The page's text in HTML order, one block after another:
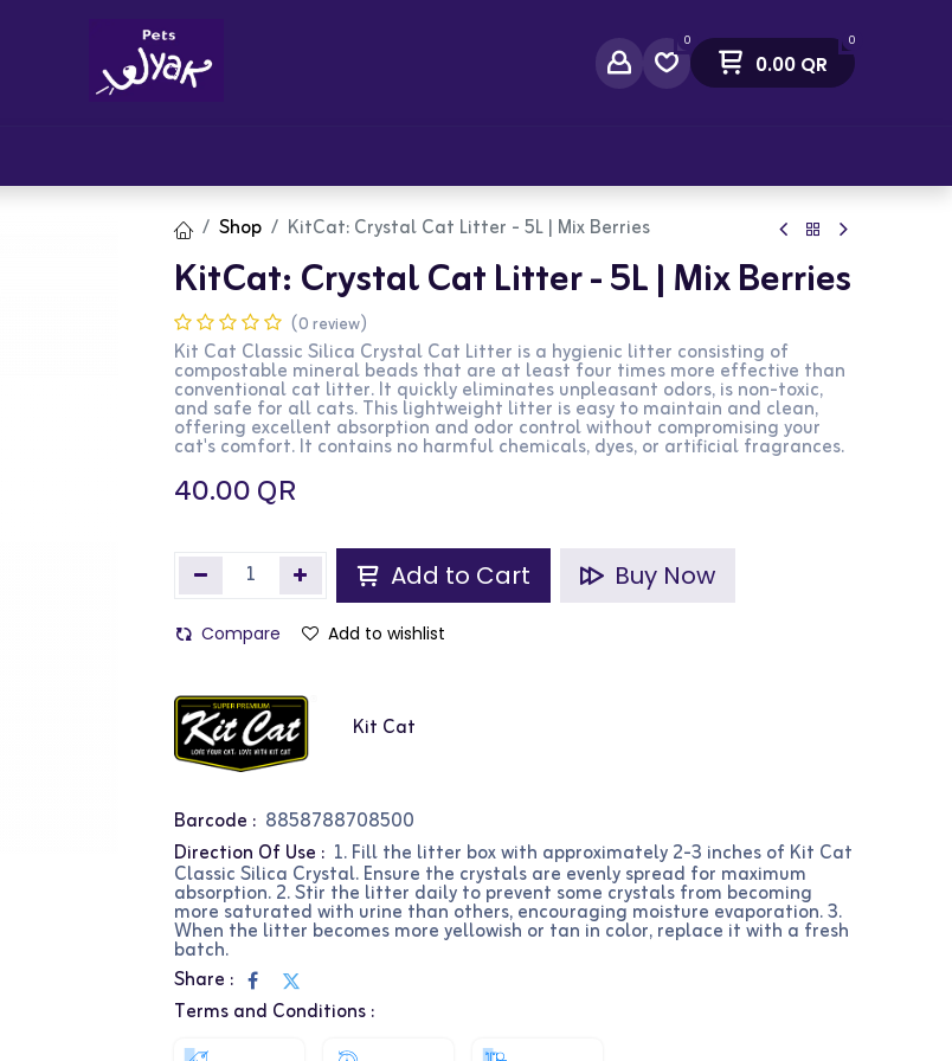
0 0
0.00QR
Shop KitCat: Crystal Cat Litter - 5L | Mix Berries
KitCat: Crystal Cat Litter - 5L | Mix Berries
(0 review)
Kit Cat Classic Silica Crystal Cat Litter is a hygienic litter consisting of
compostable mineral beads that are at least four times more effective than
conventional cat litter. It quickly eliminates unpleasant odors, is non-toxic,
and safe for all cats. This lightweight litter is easy to maintain and clean,
offering excellent absorption and odor control without compromising your
cat's comfort. It contains no harmful chemicals, dyes, or artificial fragrances.
40.00QR
Add to Cart Buy Now
Compare Add to wishlist
Kit Cat
Barcode : 8858788708500
Direction Of Use : 1. Fill the litter box with approximately 2-3 inches of Kit Cat
Classic Silica Crystal. Ensure the crystals are evenly spread for maximum
absorption. 2. Stir the litter daily to prevent some crystals from becoming
more saturated with urine than others, encouraging moisture evaporation. 3.
When the litter becomes more yellowish or tan in color, replace it with a fresh
batch.
Share :
Terms and Conditions :